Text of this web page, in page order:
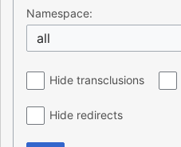
Namespace:
all
Hide transclusions
Hide redirects